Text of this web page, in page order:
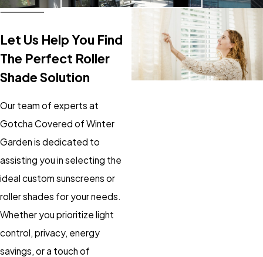
Let Us Help You Find
The Perfect Roller
Shade Solution
Our team of experts at
Gotcha Covered of Winter
Garden is dedicated to
assisting you in selecting the
ideal custom sunscreens or
roller shades for your needs.
Whether you prioritize light
control, privacy, energy
savings, or a touch of